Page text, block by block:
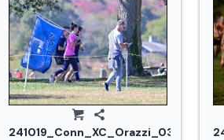
241019_Conn_XC_Orazzi_0305.jpg